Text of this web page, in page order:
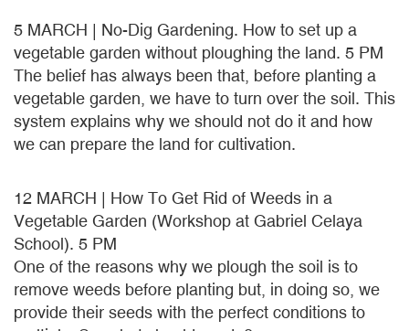
5 MARCH | No-Dig Gardening. How to set up a
vegetable garden without ploughing the land. 5 PM
The belief has always been that, before planting a
vegetable garden, we have to turn over the soil. This
system explains why we should not do it and how
we can prepare the land for cultivation.
12 MARCH | How To Get Rid of Weeds in a
Vegetable Garden (Workshop at Gabriel Celaya
School). 5 PM
One of the reasons why we plough the soil is to
remove weeds before planting but, in doing so, we
provide their seeds with the perfect conditions to